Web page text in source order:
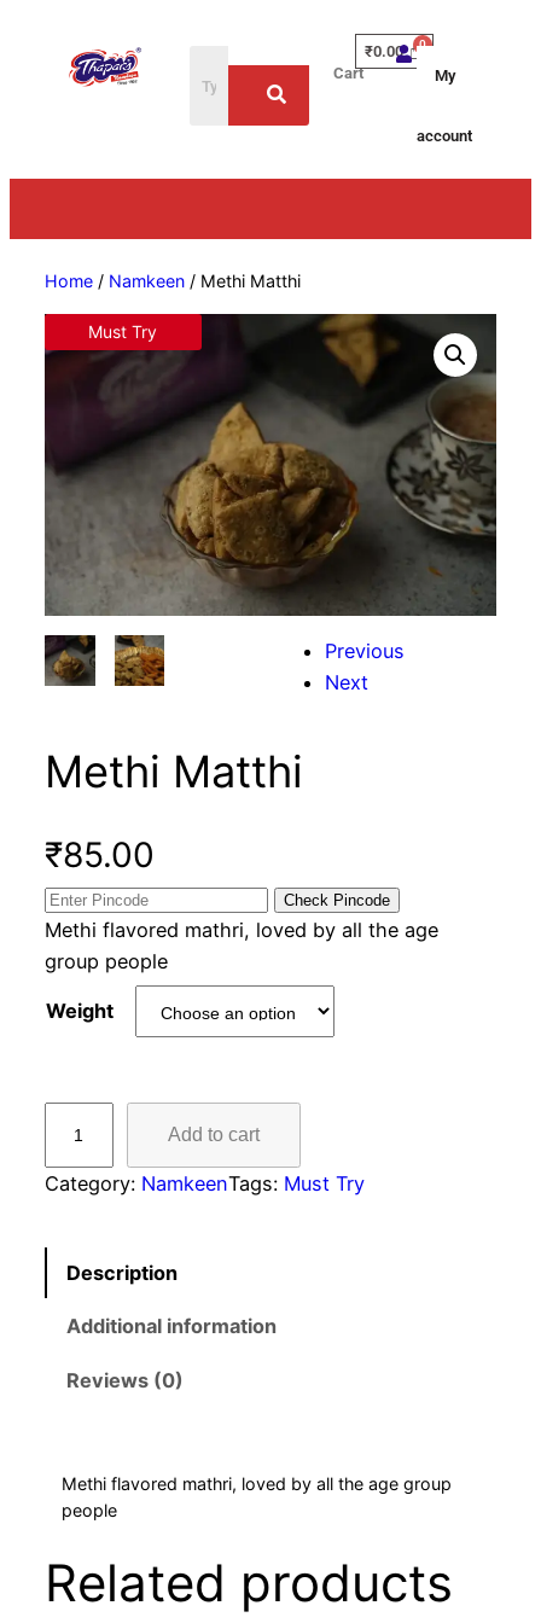
Cart
₹0.00
My
account
Home/ Namkeen/ Methi Matthi
Must Try
Previous
Next
Methi Matthi
₹85.00
Check Pincode
Methi flavored mathri, loved by all the age
group people
Weight
Add to cart
Category: NamkeenTags: Must Try
Description
Additional information
Reviews (0)
Methi flavored mathri, loved by all the age group
people
Related products